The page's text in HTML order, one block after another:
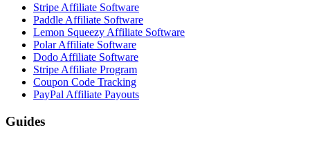
Stripe Affiliate Software
Paddle Affiliate Software
Lemon Squeezy Affiliate Software
Polar Affiliate Software
Dodo Affiliate Software
Stripe Affiliate Program
Coupon Code Tracking
PayPal Affiliate Payouts
Guides